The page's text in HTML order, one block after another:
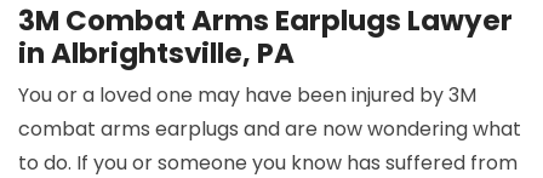
3M Combat Arms Earplugs Lawyer
in Albrightsville, PA
You or a loved one may have been injured by 3M
combat arms earplugs and are now wondering what
to do. If you or someone you know has suffered from